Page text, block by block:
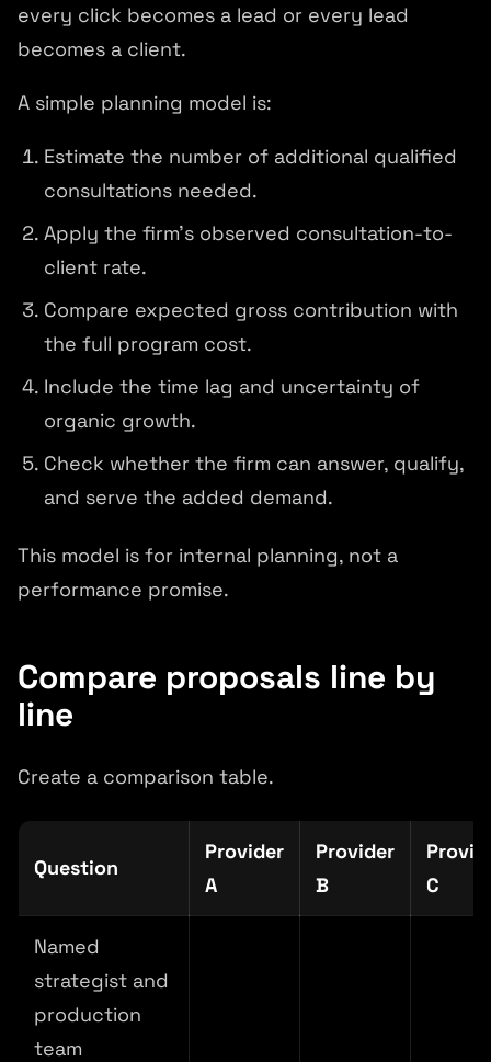
every click becomes a lead or every lead
becomes a client.
A simple planning model is:
Estimate the number of additional qualified
consultations needed.
Apply the firm's observed consultation-to-
client rate.
Compare expected gross contribution with
the full program cost.
Include the time lag and uncertainty of
organic growth.
Check whether the firm can answer, qualify,
and serve the added demand.
This model is for internal planning, not a
performance promise.
Compare proposals line by
line
Create a comparison table.
Question
Provider
A
Provider
B
C
Named
strategist and
production
team